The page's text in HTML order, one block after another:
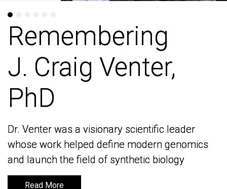
Remembering
J. Craig Venter,
PhD
Dr. Venter was a visionary scientific leader
whose work helped define modern genomics
and launch the field of synthetic biology
Read More
Remembering
J. Craig Venter,
PhD
Dr. Venter was a visionary scientific leader
whose work helped define modern genomics
and launch the field of synthetic biology
Read More